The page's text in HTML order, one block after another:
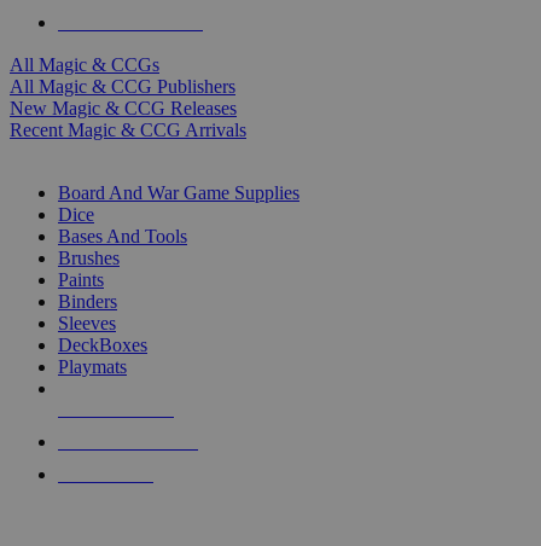
All Magic & CCGs
All Magic & CCG Publishers
New Magic & CCG Releases
Recent Magic & CCG Arrivals
Board And War Game Supplies
Dice
Bases And Tools
Brushes
Paints
Binders
Sleeves
DeckBoxes
Playmats